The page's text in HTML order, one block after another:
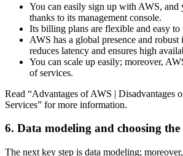
You can easily sign up with AWS, and
thanks to its management console.
Its billing plans are flexible and easy to
AWS has a global presence and
reduces latency and ensures high
You can scale up easily; moreover,
of services.
Read “Advantages of AWS | Disadvantages
Services” for more information.
6. Data modeling and choosing
The next key step is data modeling;